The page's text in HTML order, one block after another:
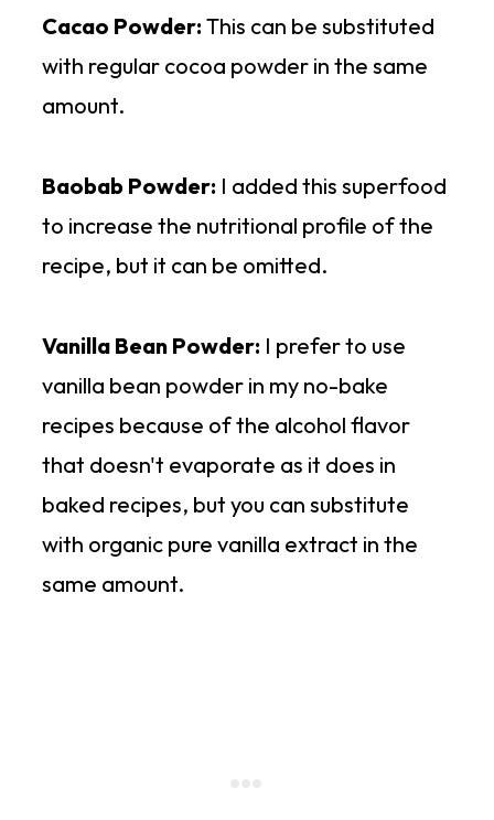
Cacao Powder: This can be substituted
with regular cocoa powder in the same
amount.
Baobab Powder: I added this superfood
to increase the nutritional profile of the
recipe, but it can be omitted.
Vanilla Bean Powder: I prefer to use
vanilla bean powder in my no-bake
recipes because of the alcohol flavor
that doesn't evaporate as it does in
baked recipes, but you can substitute
with organic pure vanilla extract in the
same amount.